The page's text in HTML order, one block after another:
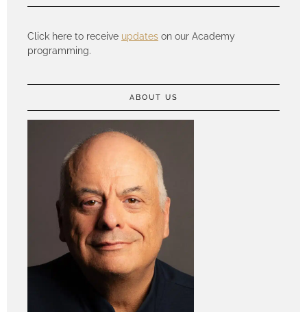
Click here to receive updates on our Academy
programming.
ABOUT US